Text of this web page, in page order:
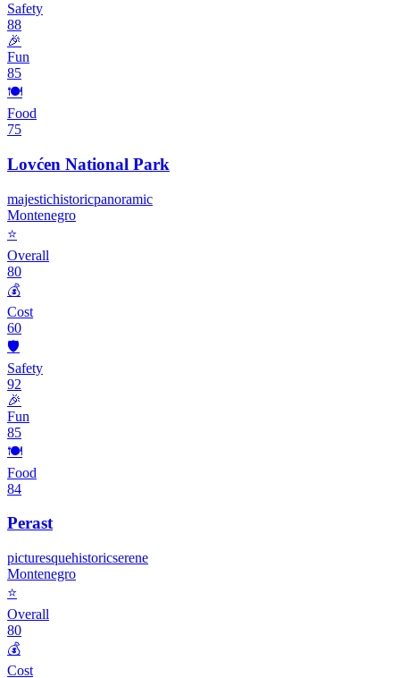
Safety
88
🎉
Fun
85
🍽️
Food
75
Lovćen National Park
majestichistoricpanoramic
Montenegro
⭐
Overall
80
💰
Cost
60
🛡️
Safety
92
🎉
Fun
85
🍽️
Food
84
Perast
picturesquehistoricserene
Montenegro
⭐
Overall
80
💰
Cost